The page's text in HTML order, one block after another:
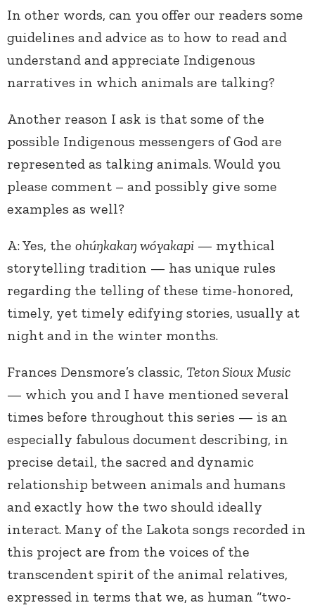
In other words, can you offer our readers some
guidelines and advice as to how to read and
understand and appreciate Indigenous
narratives in which animals are talking?
Another reason I ask is that some of the
possible Indigenous messengers of God are
represented as talking animals. Would you
please comment – and possibly give some
examples as well?
A: Yes, the ohúŋkakaŋ wóyakapi — mythical
storytelling tradition — has unique rules
regarding the telling of these time-honored,
timely, yet timely edifying stories, usually at
night and in the winter months.
Frances Densmore’s classic, Teton Sioux Music
— which you and I have mentioned several
times before throughout this series — is an
especially fabulous document describing, in
precise detail, the sacred and dynamic
relationship between animals and humans
and exactly how the two should ideally
interact. Many of the Lakota songs recorded in
this project are from the voices of the
transcendent spirit of the animal relatives,
expressed in terms that we, as human “two-